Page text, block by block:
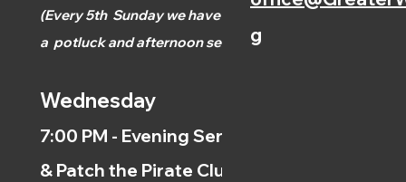
(Every 5th Sunday we have
a potluck and afternoonservice.)
Wednesday
7:00 PM - Evening Service
& Patch the Pirate Clubs
g